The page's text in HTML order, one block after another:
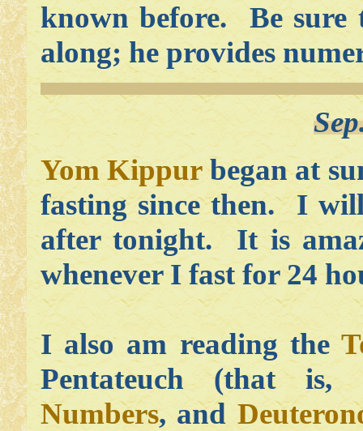
known before. Be
along; he provides
Yom Kippurbegan at
fasting since then. I
after tonight. It is
whenever I fast for 24
I also am reading the
Pentateuch (that is,
Numbers, and